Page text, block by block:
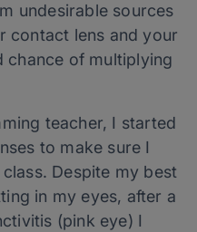
undesirable sources
contact lens and your
chance of multiplying
teacher, I started
to make sure I
Despite my best
in my eyes, after a
(pink eye) I